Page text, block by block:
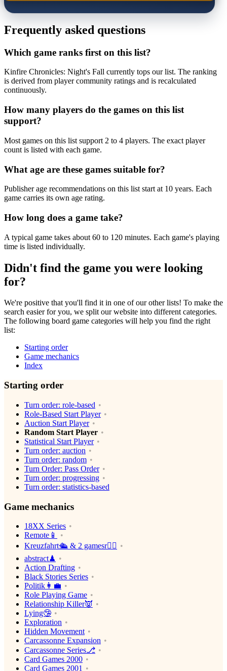
Frequently asked questions
Which game ranks first on this list?
Kinfire Chronicles: Night's Fall currently tops our list. The ranking
is derived from player community ratings and is recalculated
continuously.
How many players do the games on this list
support?
Most games on this list support 2 to 4 players. The exact player
count is listed with each game.
What age are these games suitable for?
Publisher age recommendations on this list start at 10 years. Each
game carries its own age rating.
How long does a game take?
A typical game takes about 60 to 120 minutes. Each game's playing
time is listed individually.
Didn't find the game you were looking
for?
We're positive that you'll find it in one of our other lists! To make the
search easier for you, we split our website into different categories.
The following board game categories will help you find the right
list:
Starting order
Game mechanics
Index
Starting order
Turn order: role-based
Role-Based Start Player
Auction Start Player
Random Start Player
Statistical Start Player
Turn order: auction
Turn order: random
Turn Order: Pass Order
Turn order: progressing
Turn order: statistics-based
Game mechanics
18XX Series
Remote📱
Kreuzfahrt🛳 & 2 gamesr👯‍♀️
abstract♟
Action Drafting
Black Stories Series
Politik👩‍💼
Role Playing Game
Relationship Killer👿
Lying🤥
Exploration
Hidden Movement
Carcassonne Expansion
Carcassonne Series⎇
Card Games 2000
Card Games 2001